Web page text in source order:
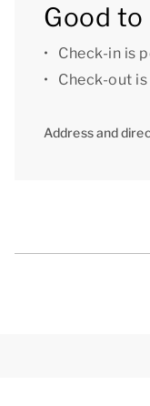
Good to
Check-in is
Check-out
Address and